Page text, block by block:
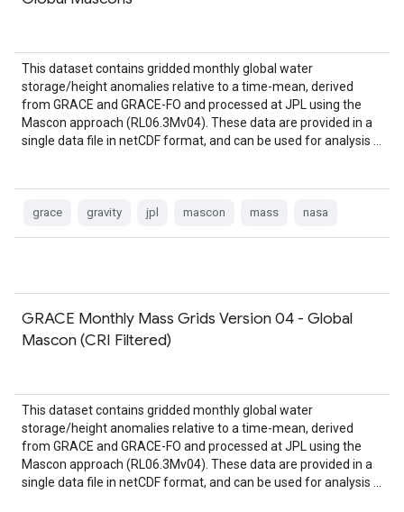
This dataset contains gridded monthly global water
storage/height anomalies relative to a time-mean, derived
from GRACE and GRACE-FO and processed at JPL using the
Mascon approach (RL06.3Mv04). These data are provided in a
single data file in netCDF format, and can be used for analysis …
grace gravity jpl mascon mass nasa
GRACE Monthly Mass Grids Version 04 - Global
Mascon (CRI Filtered)
This dataset contains gridded monthly global water
storage/height anomalies relative to a time-mean, derived
from GRACE and GRACE-FO and processed at JPL using the
Mascon approach (RL06.3Mv04). These data are provided in a
single data file in netCDF format, and can be used for analysis …